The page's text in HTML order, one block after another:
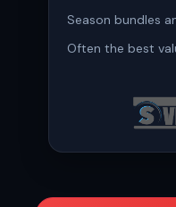
Season bundles
Often the best